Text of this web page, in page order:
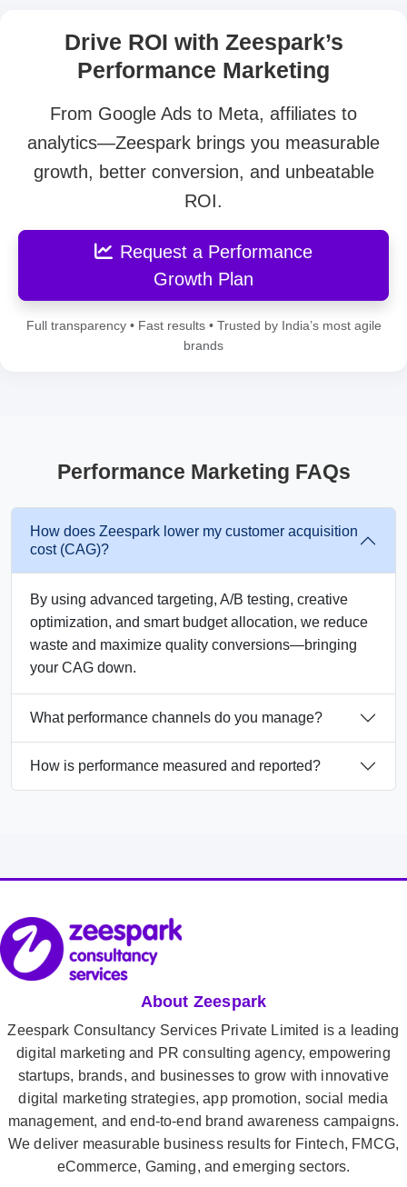
Drive ROI with Zeespark’s
Performance Marketing
From Google Ads to Meta, affiliates to
analytics—Zeespark brings you measurable
growth, better conversion, and unbeatable
ROI.
Request a Performance
Growth Plan
Full transparency • Fast results • Trusted by India’s most agile
brands
Performance Marketing FAQs
How does Zeespark lower my customer acquisition
cost (CAG)?
By using advanced targeting, A/B testing, creative
optimization, and smart budget allocation, we reduce
waste and maximize quality conversions—bringing
your CAG down.
What performance channels do you manage?
How is performance measured and reported?
About Zeespark
Zeespark Consultancy Services Private Limited is a leading
digital marketing and PR consulting agency, empowering
startups, brands, and businesses to grow with innovative
digital marketing strategies, app promotion, social media
management, and end-to-end brand awareness campaigns.
We deliver measurable business results for Fintech, FMCG,
eCommerce, Gaming, and emerging sectors.